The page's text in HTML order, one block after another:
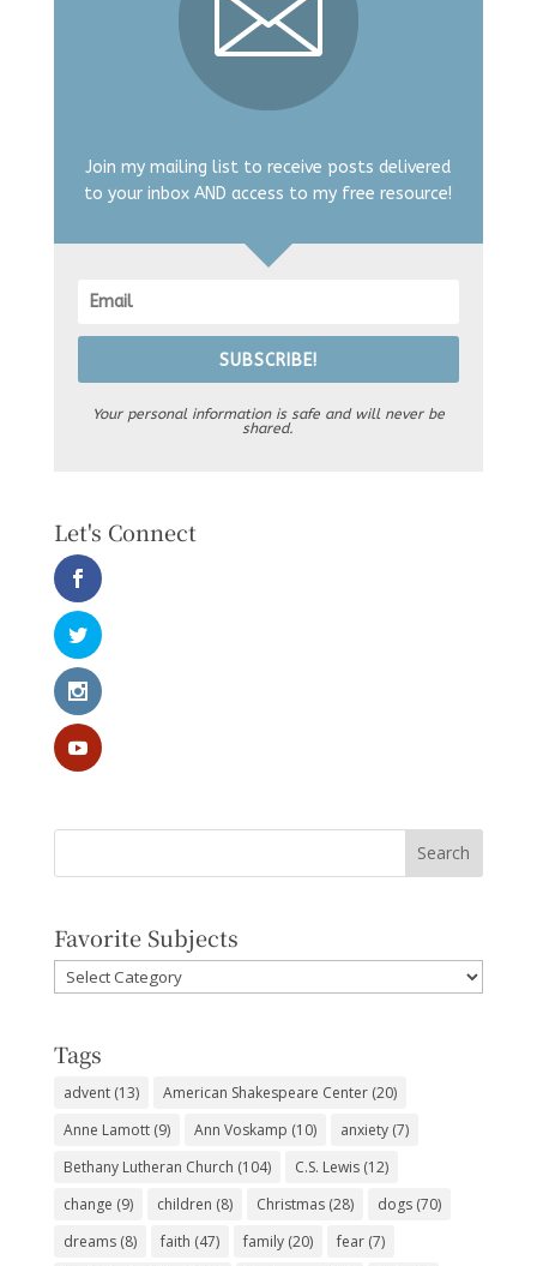
Join my mailing list to receive posts delivered
to your inbox AND access to my free resource!
SUBSCRIBE!
Your personal information is safe and will never be
shared.
Let's Connect
Favorite Subjects
Favorite
Subjects
Tags
advent(13) American Shakespeare Center(20)
Anne Lamott(9) Ann Voskamp (10) anxiety(7)
Bethany Lutheran Church (104) C.S. Lewis(12)
change (9) children (8) Christmas(28) dogs(70)
dreams(8) faith (47) family(20) fear(7)